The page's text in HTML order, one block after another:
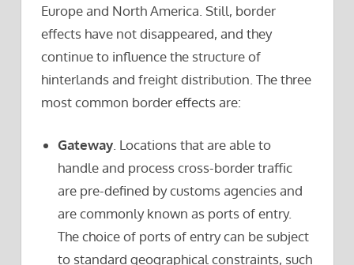
Europe and North America. Still, border
effects have not disappeared, and they
continue to influence the structure of
hinterlands and freight distribution. The three
most common border effects are:
Gateway . Locations that are able to
handle and process cross-border traffic
are pre-defined by customs agencies and
are commonly known as ports of entry.
The choice of ports of entry can be subject
to standard geographical constraints, such